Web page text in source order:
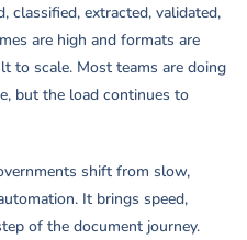
classified, extracted, validated,
are high and formats are
to scale. Most teams are doing
but the load continues to
shift from slow,
It brings speed,
of the document journey.